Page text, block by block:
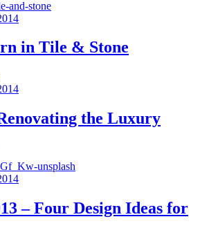
in Tile & Stone
the Luxury
– Four Design Ideas for